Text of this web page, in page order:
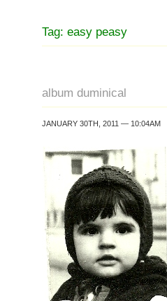
Tag: easy peasy
album duminical
JANUARY 30TH, 2011 — 10:04AM